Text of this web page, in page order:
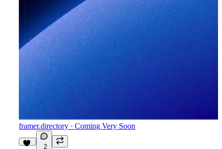
framer.directory · Coming Very Soon
2